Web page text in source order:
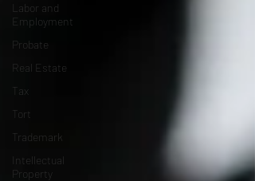
Labor and
Employment
Probate
Real Estate
Tax
Tort
Trademark
Intellectual
Property